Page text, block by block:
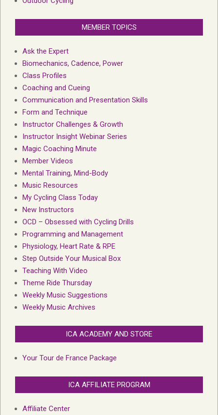
MEMBER TOPICS
Ask the Expert
Biomechanics, Cadence, Power
Class Profiles
Coaching and Cueing
Communication and Presentation Skills
Form and Technique
Instructor Challenges & Growth
Instructor Insight Webinar Series
Magic Coaching Minute
Member Videos
Mental Training, Mind-Body
Music Resources
My Cycling Class Today
New Instructors
OCD – Obsessed with Cycling Drills
Programming and Management
Physiology, Heart Rate & RPE
Step Outside Your Musical Box
Teaching With Video
Theme Ride Thursday
Weekly Music Suggestions
Weekly Music Archives
ICA ACADEMY AND STORE
Your Tour de France Package
ICA AFFILIATE PROGRAM
Affiliate Center